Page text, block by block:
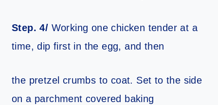
Step. 4/ Working one chicken tender at a
time, dip first in the egg, and then
the pretzel crumbs to coat. Set to the side
on a parchment covered baking